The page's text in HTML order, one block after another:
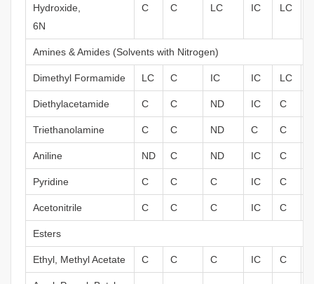
Hydroxide,
6N
C C LC IC LC
Amines & Amides (Solvents with Nitrogen)
Dimethyl Formamide LC C IC IC LC
Diethylacetamide C C ND IC C
Triethanolamine C C ND C C
Aniline ND C ND IC C
Pyridine C C C IC C
Acetonitrile C C C IC C
Esters
Ethyl, Methyl Acetate C C C IC C